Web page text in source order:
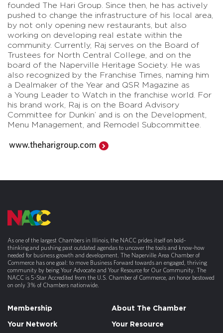
founded The Hari Group. Since then, he has actively
pushed to change the infrastructure of his local area,
by not only opening new restaurants, but also
working on developing real estate within the
community. Currently, Raj serves on the Board of
Trustees for North Central College, and on the
board of the Naperville Heritage Society. He was
also recognized by the Franchise Times, naming him
a Dealmaker of the Year and QSR Magazine as
a Young Leader to Watch in the franchise world. For
his brand work, Raj is on the Board Advisory
Committee for Dunkin’ and is on the Development,
Menu Management, and Remodel Subcommittee.
www.theharigroup.com
As one of the largest Chambers in Illinois, the NACC prides itself on bold-
thinking and pushing past outdated agendas to uncover the tools and know-how
needed for business growth and development. The Naperville Area Chamber of
Commerce has one goal: to move Business Forward towards an engaged, thriving
community by being Your Advocate and Your Resource for Our Community. The
NACC is 5-Star Accredited from the U.S. Chamber of Commerce, an honor bestowed
on only 3% of Chambers nationwide.
Membership About The Chamber
Your Network Your Resource